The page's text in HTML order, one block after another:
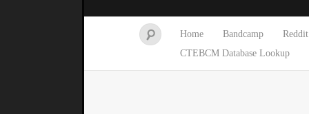
Home Bandcamp Reddit
CTEBCM Database Lookup